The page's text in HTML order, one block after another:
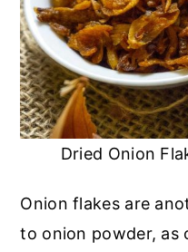
Dried Onion
Onion flakes are
to onion powder, as